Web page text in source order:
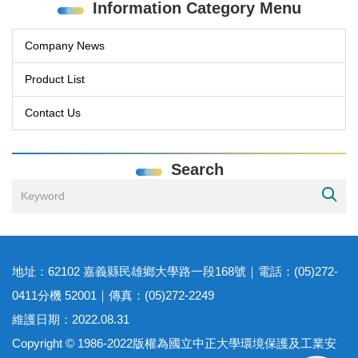
Information Category Menu
Company News
Product List
Contact Us
Search
地址：62102 嘉義縣民雄鄉大學路一段168號｜電話：(05)272-
0411分機 52001｜傳真：(05)272-2249
維護日期：2022.08.31
Copyright © 1986-2022版權為國立中正大學環境保護及工業安